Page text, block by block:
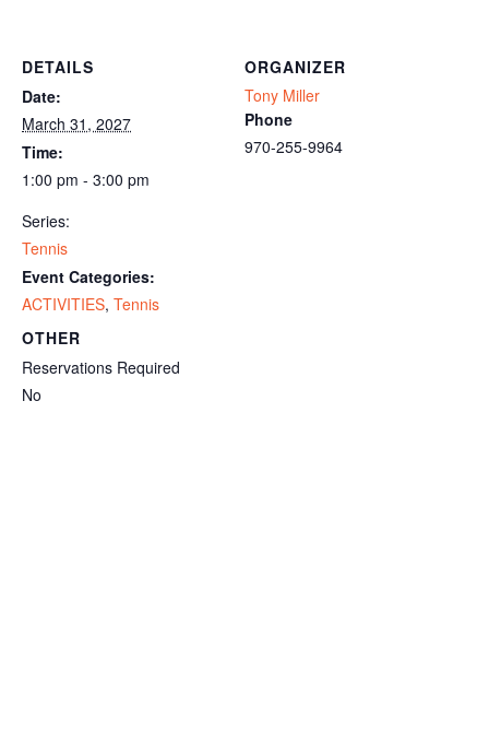
DETAILS
Date:
March 31, 2027
Time:
1:00 pm - 3:00 pm
Series:
Tennis
Event Categories:
ACTIVITIES, Tennis
ORGANIZER
Tony Miller
Phone
970-255-9964
OTHER
Reservations Required
No